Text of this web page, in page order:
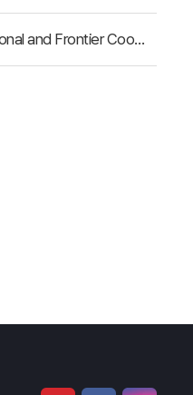
Delegation of the Republic of Buryatia Took Part in the 6th Sub-committee Meeting on Regional and Frontier Cooperation